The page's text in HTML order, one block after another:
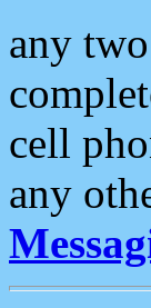
any
cell
any